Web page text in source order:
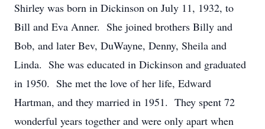
Shirley was born in Dickinson on July 11, 1932, to
Bill and Eva Anner. She joined brothers Billy and
Bob, and later Bev, DuWayne, Denny, Sheila and
Linda. She was educated in Dickinson and graduated
in 1950. She met the love of her life, Edward
Hartman, and they married in 1951. They spent 72
wonderful years together and were only apart when